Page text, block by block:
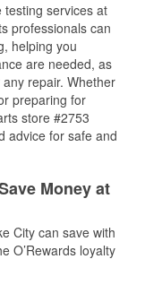
testing services at
professionals can
helping you
are needed, as
repair. Whether
preparing for
store #2753
advice for safe and
Money at
City can save with
O’Rewards loyalty